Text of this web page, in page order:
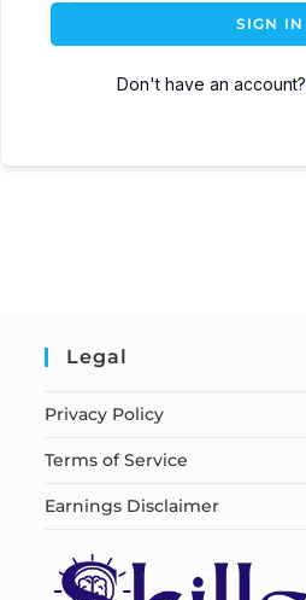
SIGN IN
Don't have an account?
Legal
Privacy Policy
Terms of Service
Earnings Disclaimer